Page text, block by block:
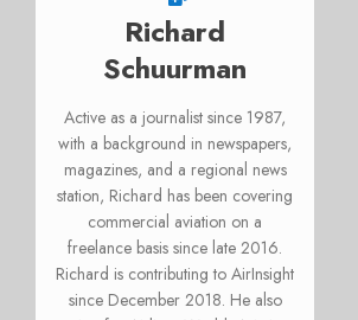
Richard
Schuurman
Active as a journalist since 1987,
with a background in newspapers,
magazines, and a regional news
station, Richard has been covering
commercial aviation on a
freelance basis since late 2016.
Richard is contributing to AirInsight
since December 2018. He also